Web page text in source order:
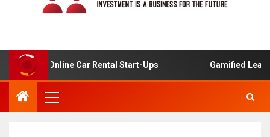
For Online Car Rental Start-Ups Gamified